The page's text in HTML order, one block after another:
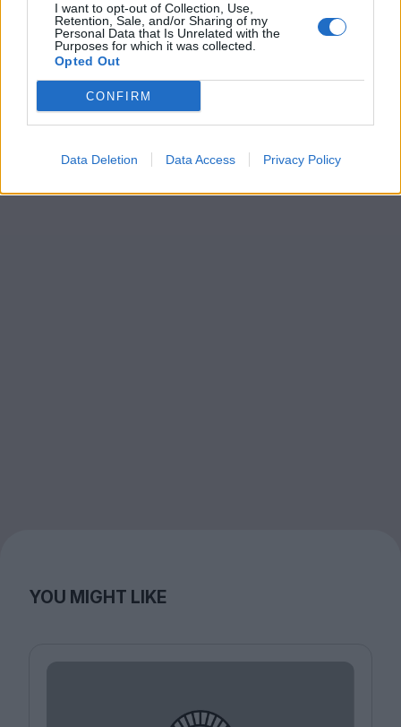
I want to opt-out of Collection, Use,
Retention, Sale, and/or Sharing of my
Personal Data that Is Unrelated with the
Purposes for which it was collected.
Opted Out
CONFIRM
Data Deletion Data Access Privacy Policy
YOU MIGHT LIKE